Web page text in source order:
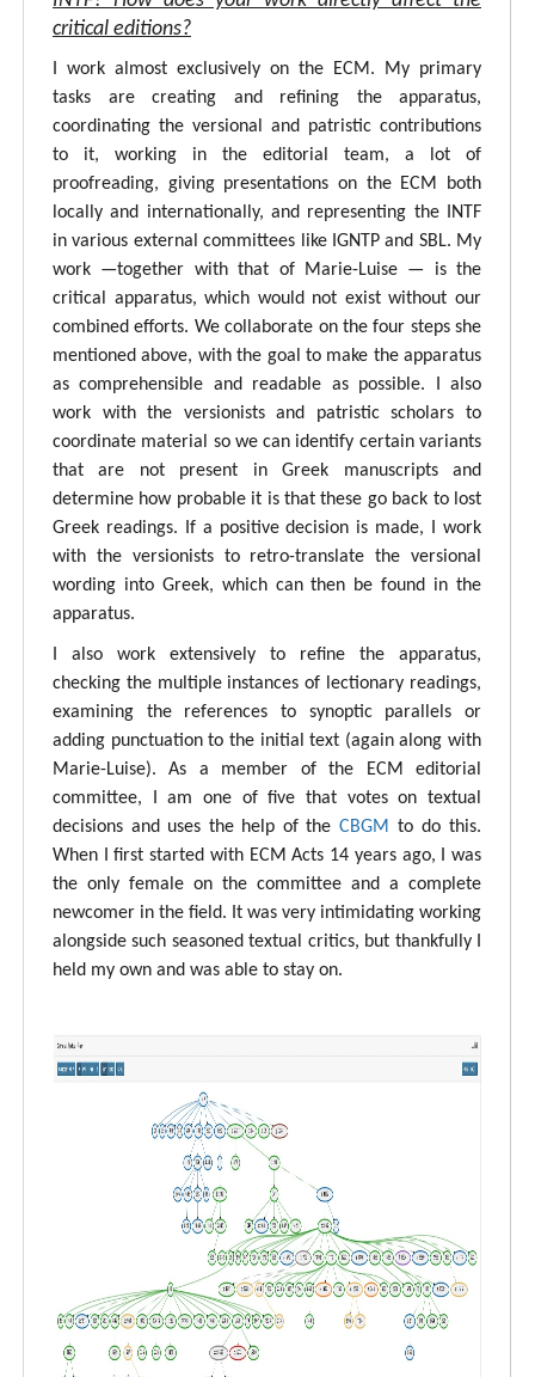
critical editions?
I work almost exclusively on the ECM. My primary
tasks are creating and refining the apparatus,
coordinating the versional and patristic contributions
to it, working in the editorial team, a lot of
proofreading, giving presentations on the ECM both
locally and internationally, and representing the INTF
in various external committees like IGNTP and SBL. My
work —together with that of Marie-Luise — is the
critical apparatus, which would not exist without our
combined efforts. We collaborate on the four steps she
mentioned above, with the goal to make the apparatus
as comprehensible and readable as possible. I also
work with the versionists and patristic scholars to
coordinate material so we can identify certain variants
that are not present in Greek manuscripts and
determine how probable it is that these go back to lost
Greek readings. If a positive decision is made, I work
with the versionists to retro-translate the versional
wording into Greek, which can then be found in the
apparatus.
I also work extensively to refine the apparatus,
checking the multiple instances of lectionary readings,
examining the references to synoptic parallels or
adding punctuation to the initial text (again along with
Marie-Luise). As a member of the ECM editorial
committee, I am one of five that votes on textual
decisions and uses the help of the CBGM to do this.
When I first started with ECM Acts 14 years ago, I was
the only female on the committee and a complete
newcomer in the field. It was very intimidating working
alongside such seasoned textual critics, but thankfully I
held my own and was able to stay on.